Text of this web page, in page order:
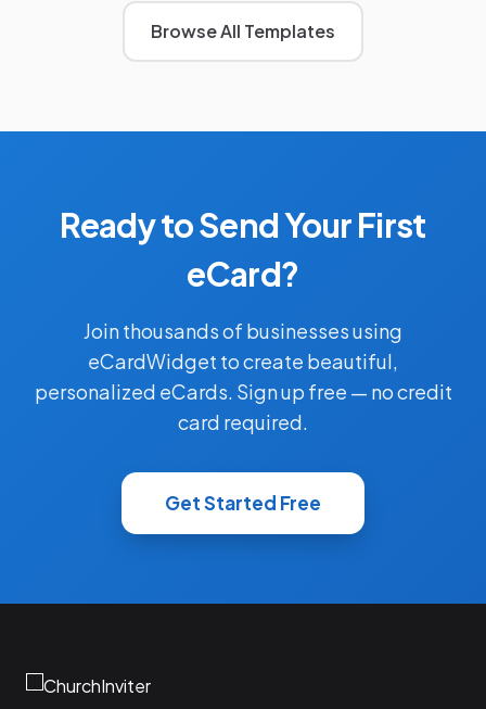
Browse All Templates
Ready to Send Your First
eCard?
Join thousands of businesses using
eCardWidget to create beautiful,
personalized eCards. Sign up free — no credit
card required.
Get Started Free